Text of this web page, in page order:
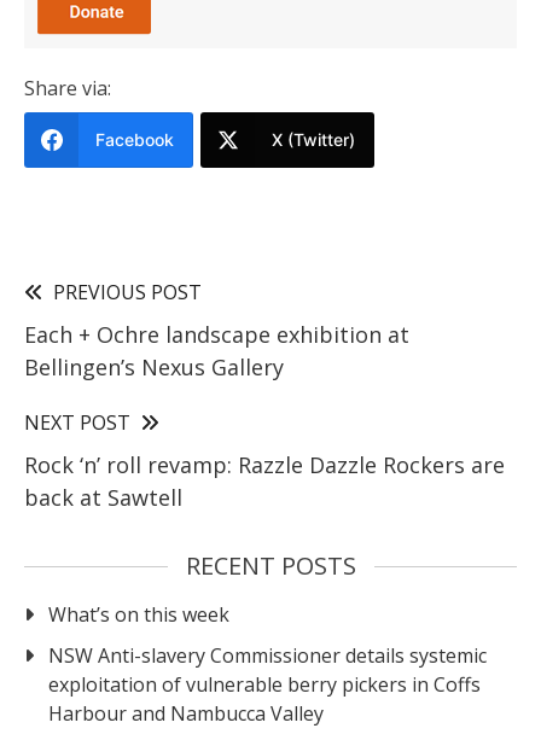
Share via:
Facebook X (Twitter)
PREVIOUS POST
Each + Ochre landscape exhibition at
Bellingen’s Nexus Gallery
NEXT POST
Rock ‘n’ roll revamp: Razzle Dazzle Rockers are
back at Sawtell
RECENT POSTS
What’s on this week
NSW Anti-slavery Commissioner details systemic
exploitation of vulnerable berry pickers in Coffs
Harbour and Nambucca Valley